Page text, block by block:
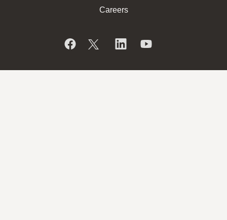
Careers